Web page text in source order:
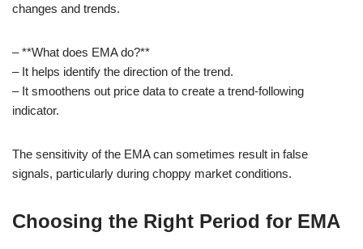
changes and trends.
– **What does EMA do?**
– It helps identify the direction of the trend.
– It smoothens out price data to create a trend-following
indicator.
The sensitivity of the EMA can sometimes result in false
signals, particularly during choppy market conditions.
Choosing the Right Period for EMA